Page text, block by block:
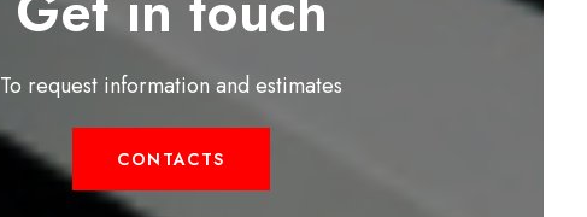
To request information and estimates
CONTACTS